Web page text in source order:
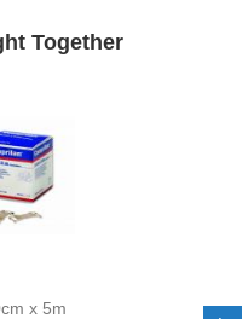
Together
x 5m